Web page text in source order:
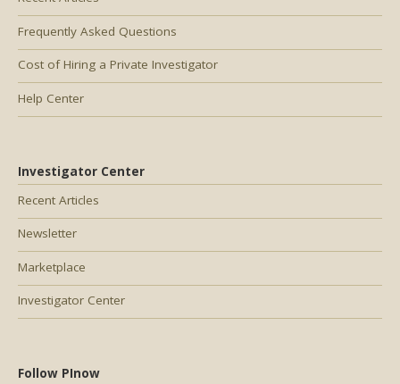
Frequently Asked Questions
Cost of Hiring a Private Investigator
Help Center
Investigator Center
Recent Articles
Newsletter
Marketplace
Investigator Center
Follow PInow